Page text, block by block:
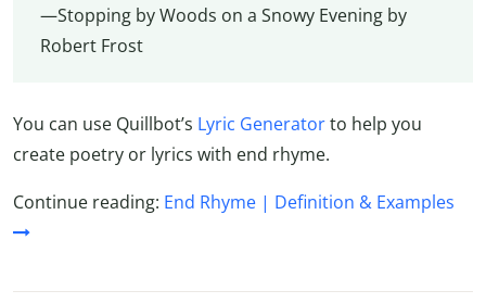
—Stopping by Woods on a Snowy Evening by
Robert Frost
You can use Quillbot’s Lyric Generatorto help you
create poetry or lyrics with end rhyme.
Continue reading: End Rhyme | Definition & Examples